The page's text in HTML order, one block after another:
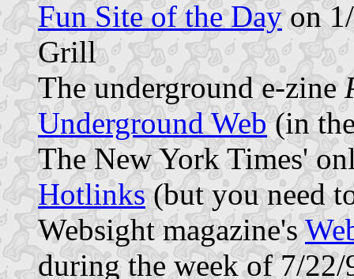
Fun Site of the Dayon
Grill
The underground e-zine
Underground Web(in
The New York Times'
Hotlinks(but you need
Websight magazine's
during the week of 7/22/